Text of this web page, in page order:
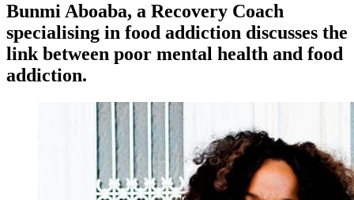
Bunmi Aboaba, a Recovery Coach
specialising in food addiction discusses the
link between poor mental health and food
addiction.